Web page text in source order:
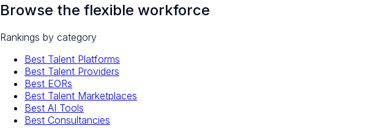
Browse the flexible workforce
Rankings by category
Best Talent Platforms
Best Talent Providers
Best EORs
Best Talent Marketplaces
Best AI Tools
Best Consultancies